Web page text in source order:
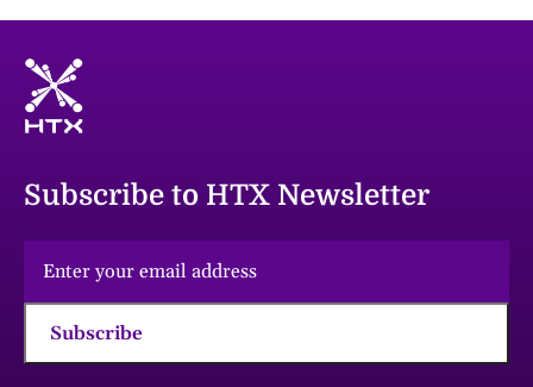
Subscribe to HTX Newsletter
Subscribe